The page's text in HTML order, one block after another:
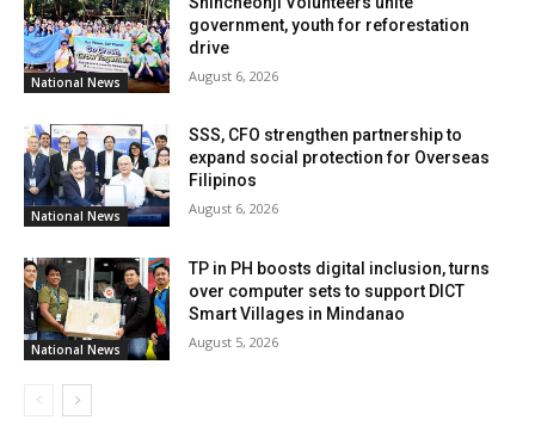
National News
government, youth for reforestation
drive
August 6, 2026
National News
SSS, CFO strengthen partnership to
expand social protection for Overseas
Filipinos
August 6, 2026
National News
TP in PH boosts digital inclusion, turns
over computer sets to support DICT
Smart Villages in Mindanao
August 5, 2026